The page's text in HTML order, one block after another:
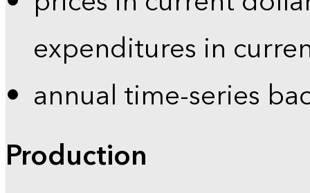
expenditures in
annual time-series
Production